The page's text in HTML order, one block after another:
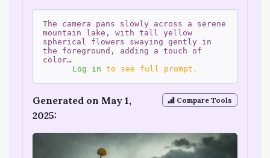
The camera pans slowly across a serene
mountain lake, with tall yellow
spherical flowers swaying gently in
the foreground, adding a touch of
color…
Log in to see full prompt.
Compare Tools
Generated on May 1,
2025: